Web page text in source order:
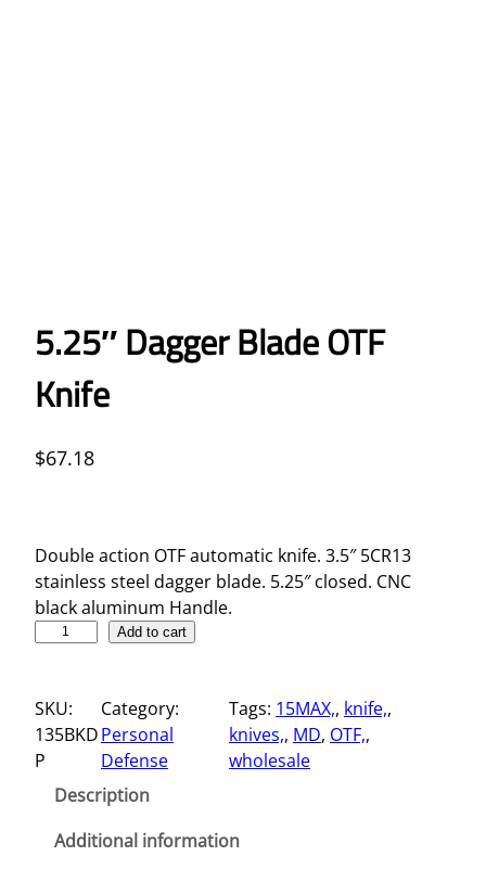
5.25″ Dagger Blade OTF
Knife
$67.18
Double action OTF automatic knife. 3.5″ 5CR13
stainless steel dagger blade. 5.25″ closed. CNC
black aluminum Handle.
5
"
D
Add to cart
SKU:
135BKD
P
Category:
Personal
Defense
Tags: 15MAX,, knife,
knives,, MD, OTF,
wholesale
Description
Additional information